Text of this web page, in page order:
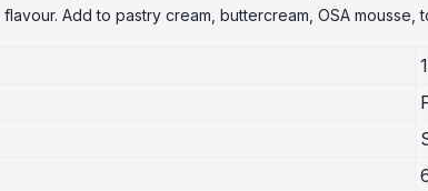
Add to pastry cream, buttercream, OSA mousse,